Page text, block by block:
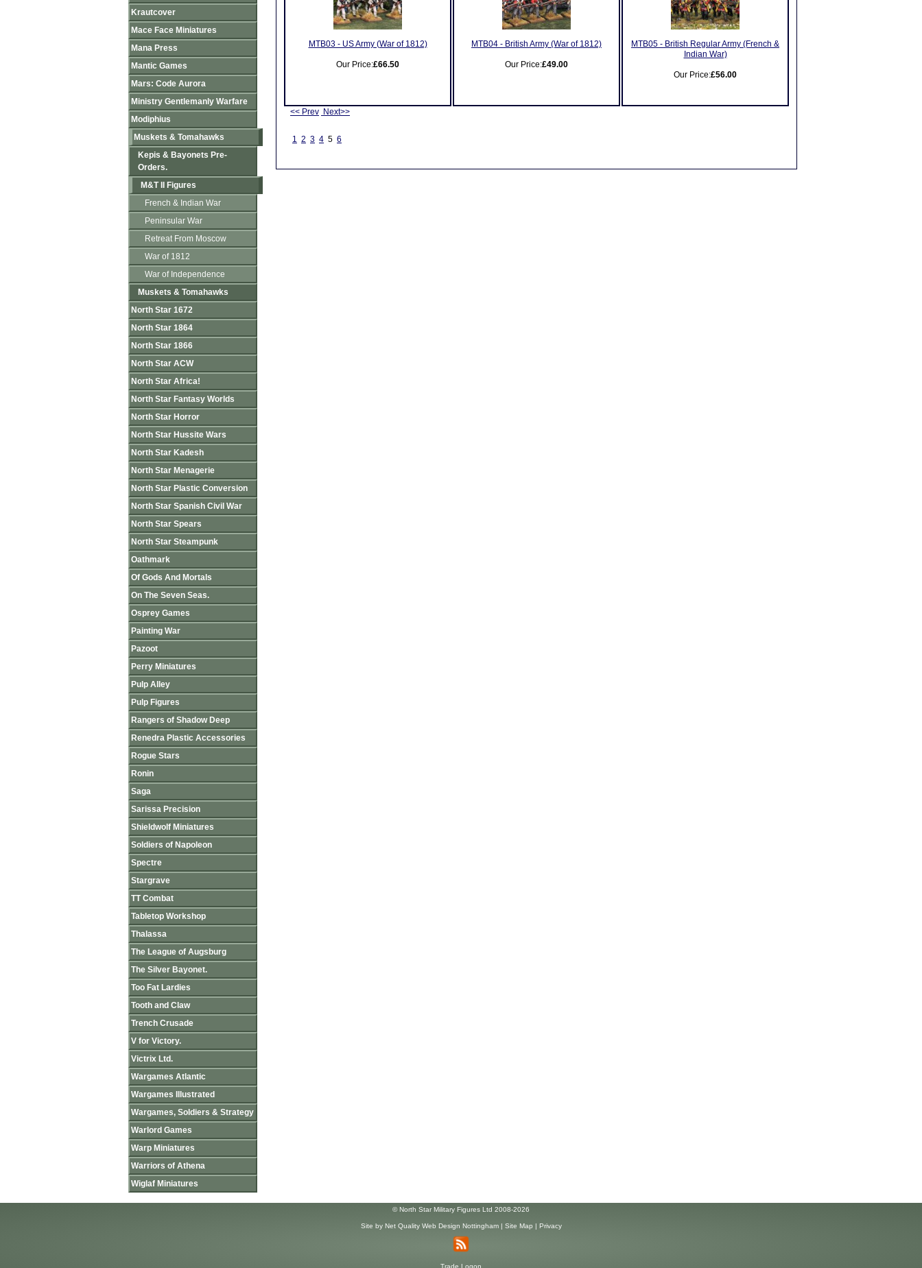
MTB03 - US Army (War of 1812)
Our Price:£66.50
MTB04 - British Army (War of 1812)
Our Price:£49.00
MTB05 - British Regular Army (French &
Indian War)
Our Price:£56.00
<< Prev Next>>
1 2 3 4 5 6
Krautcover
Mace Face Miniatures
Mana Press
Mantic Games
Mars: Code Aurora
Ministry Gentlemanly Warfare
Modiphius
Muskets & Tomahawks
Kepis & Bayonets Pre-
Orders.
M&T II Figures
French & Indian War
Peninsular War
Retreat From Moscow
War of 1812
War of Independence
Muskets & Tomahawks
North Star 1672
North Star 1864
North Star 1866
North Star ACW
North Star Africa!
North Star Fantasy Worlds
North Star Horror
North Star Hussite Wars
North Star Kadesh
North Star Menagerie
North Star Plastic Conversion
North Star Spanish Civil War
North Star Spears
North Star Steampunk
Oathmark
Of Gods And Mortals
On The Seven Seas.
Osprey Games
Painting War
Pazoot
Perry Miniatures
Pulp Alley
Pulp Figures
Rangers of Shadow Deep
Renedra Plastic Accessories
Rogue Stars
Ronin
Saga
Sarissa Precision
Shieldwolf Miniatures
Soldiers of Napoleon
Spectre
Stargrave
TT Combat
Tabletop Workshop
Thalassa
The League of Augsburg
The Silver Bayonet.
Too Fat Lardies
Tooth and Claw
Trench Crusade
V for Victory.
Victrix Ltd.
Wargames Atlantic
Wargames Illustrated
Wargames, Soldiers & Strategy
Warlord Games
Warp Miniatures
Warriors of Athena
Wiglaf Miniatures
© North Star Military Figures Ltd 2008-2026
Site by Net Quality Web Design Nottingham| Site Map | Privacy
Trade Logon